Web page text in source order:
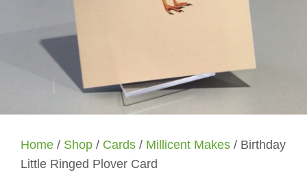
Home / Shop / Cards / Millicent Makes / Birthday
Little Ringed Plover Card